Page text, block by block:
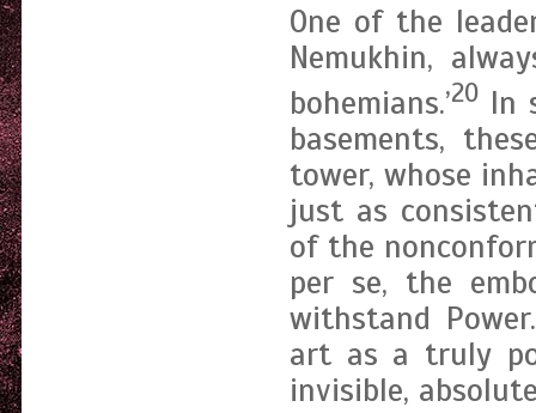
One of the
Nemukhin,
bohemians.’20 In
basements,
tower, whose
just as
of the
per se, the
withstand
art as a truly
invisible,